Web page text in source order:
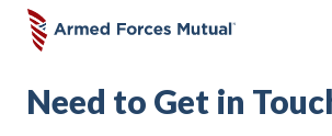
Need to Get in